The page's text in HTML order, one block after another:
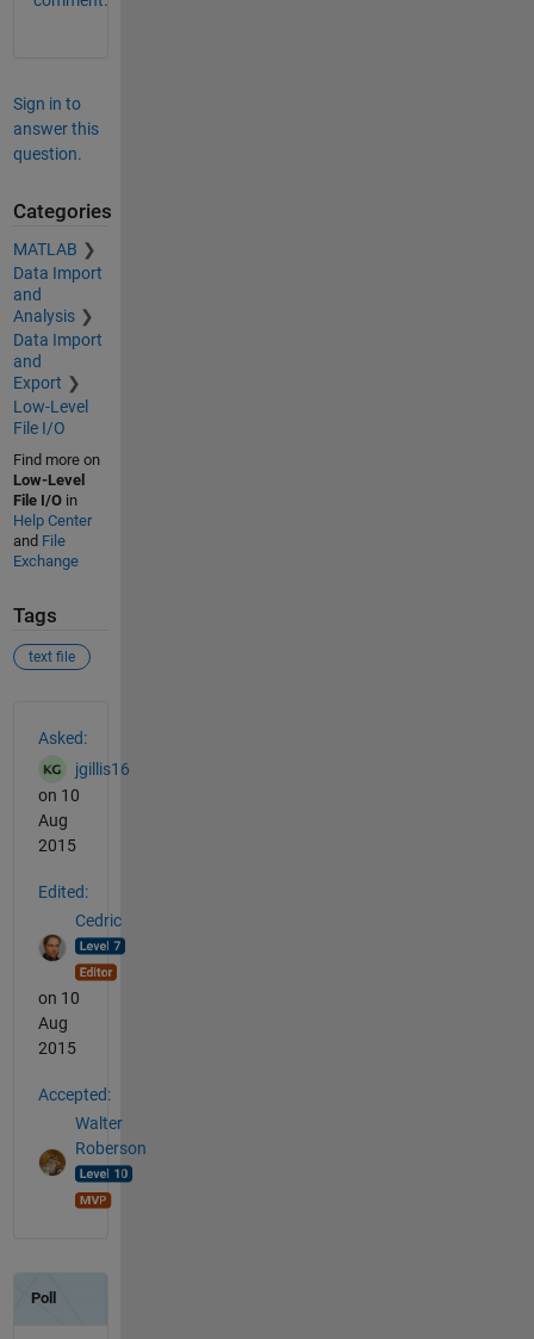
Sign in to
answer this
question.
Categories
MATLAB
Data Import
and
Analysis
Data Import
and
Export
Low-Level
File I/O
Find more on
Low-Level
File I/Oin
Help Center
and File
Exchange
Tags
text file
Asked:
jgillis16
on 10
Aug
2015
Edited:
Cedric
on 10
Aug
2015
Accepted:
Walter
Roberson